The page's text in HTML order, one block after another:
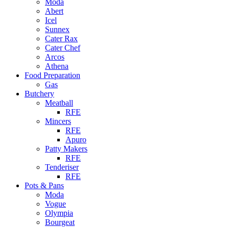
Abert
Icel
Sunnex
Cater Rax
Cater Chef
Arcos
Athena
Food Preparation
Gas
Butchery
Meatball
RFE
Mincers
RFE
Apuro
Patty Makers
RFE
Tenderiser
RFE
Pots & Pans
Moda
Vogue
Olympia
Bourgeat